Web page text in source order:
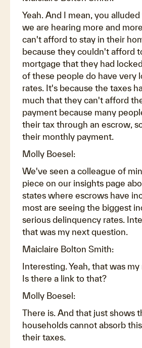
Yeah. And I mean, you
we are hearing more and
can't afford to stay in their
because they couldn't afford
mortgage that they had
of these people do have very
rates. It's because the taxes
much that they can't afford
payment because many
their tax through an escrow,
their monthly payment.
Molly Boesel:
We've seen a colleague of
piece on our insights page
states where escrows have
most are seeing the biggest
serious delinquency rates.
that was my next question.
Maiclaire Bolton Smith:
Interesting. Yeah, that was
Is there a link to that?
Molly Boesel:
There is. And that just shows
households cannot absorb
their taxes.